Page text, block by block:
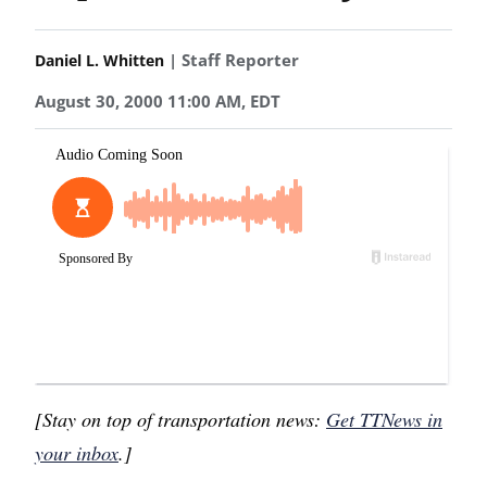
Daniel L. Whitten | Staff Reporter
August 30, 2000 11:00 AM, EDT
[Stay on top of transportation news: Get TTNews in
your inbox.]